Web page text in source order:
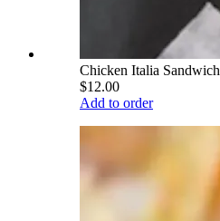
Chicken Italia Sandwich
$12.00
Add to order